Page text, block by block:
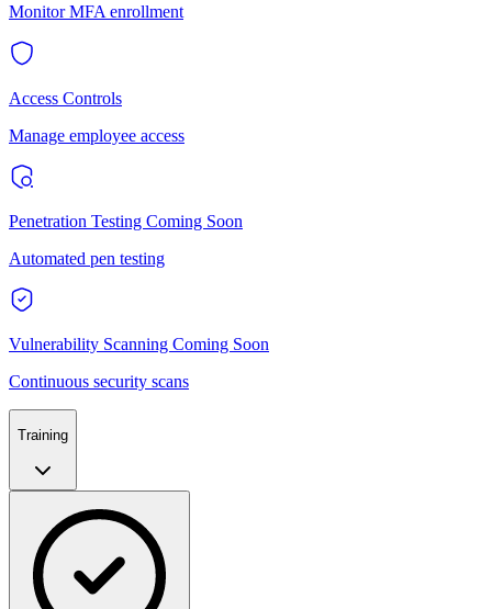
Monitor MFA enrollment
Access Controls
Manage employee access
Penetration Testing Coming Soon
Automated pen testing
Vulnerability Scanning Coming Soon
Continuous security scans
Training